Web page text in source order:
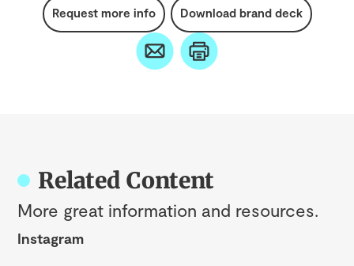
Request more info Download brand deck
Related Content
More great information and resources.
Instagram